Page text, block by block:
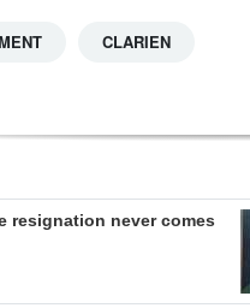
CLARIEN
resignation never comes